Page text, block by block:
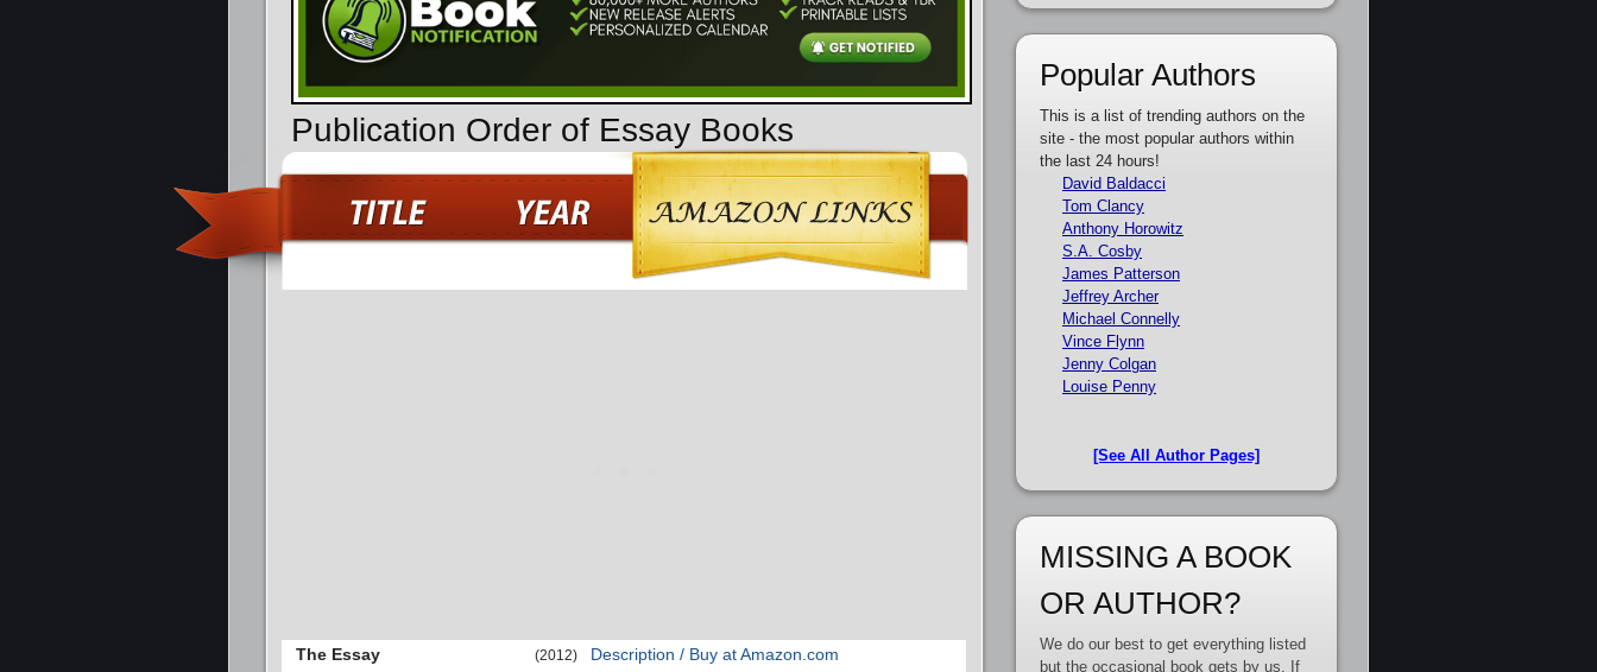
Publication Order of Essay Books
The Essay (2012)
Description / Buy at Amazon.com
Popular Authors
This is a list of trending authors on the
site - the most popular authors within
the last 24 hours!
David Baldacci
Tom Clancy
Anthony Horowitz
S.A. Cosby
James Patterson
Jeffrey Archer
Michael Connelly
Vince Flynn
Jenny Colgan
Louise Penny
[See All Author Pages]
MISSING A BOOK
OR AUTHOR?
We do our best to get everything listed
but the occasional book gets by us. If